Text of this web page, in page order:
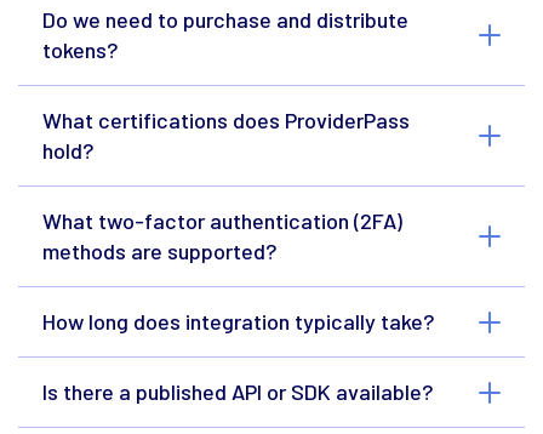
Do we need to purchase and distribute
tokens?
What certifications does ProviderPass
hold?
What two-factor authentication (2FA)
methods are supported?
How long does integration typically take?
Is there a published API or SDK available?